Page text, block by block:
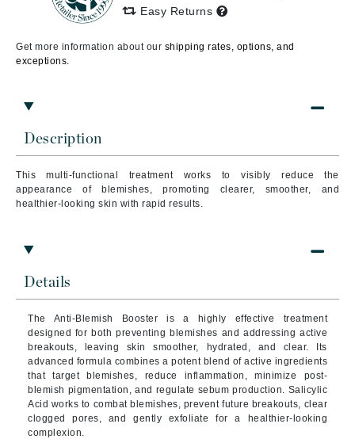
Description
This multi-functional treatment works to visibly reduce the
appearance of blemishes, promoting clearer, smoother, and
healthier-looking skin with rapid results.
Details
The Anti-Blemish Booster is a highly effective treatment
designed for both preventing blemishes and addressing active
breakouts, leaving skin smoother, hydrated, and clear. Its
advanced formula combines a potent blend of active ingredients
that target blemishes, reduce inflammation, minimize post-
blemish pigmentation, and regulate sebum production. Salicylic
Acid works to combat blemishes, prevent future breakouts, clear
clogged pores, and gently exfoliate for a healthier-looking
complexion.
Easy Returns
Get more information about our shipping rates, options, and
exceptions.